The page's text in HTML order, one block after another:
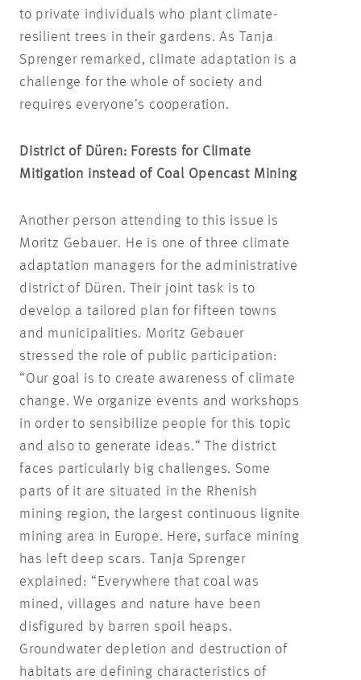
to private individuals who plant climate-
resilient trees in their gardens. As Tanja
Sprenger remarked, climate adaptation is a
challenge for the whole of society and
requires everyone’s cooperation.
District of Düren: Forests for Climate
Mitigation instead of Coal Opencast Mining
Another person attending to this issue is
Moritz Gebauer. He is one of three climate
adaptation managers for the administrative
district of Düren. Their joint task is to
develop a tailored plan for fifteen towns
and municipalities. Moritz Gebauer
stressed the role of public participation:
“Our goal is to create awareness of climate
change. We organize events and workshops
in order to sensibilize people for this topic
and also to generate ideas.“ The district
faces particularly big challenges. Some
parts of it are situated in the Rhenish
mining region, the largest continuous lignite
mining area in Europe. Here, surface mining
has left deep scars. Tanja Sprenger
explained: “Everywhere that coal was
mined, villages and nature have been
disfigured by barren spoil heaps.
Groundwater depletion and destruction of
habitats are defining characteristics of